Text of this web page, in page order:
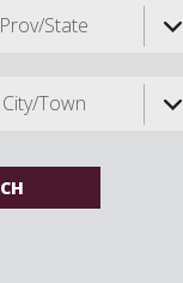
Prov/State
City/Town